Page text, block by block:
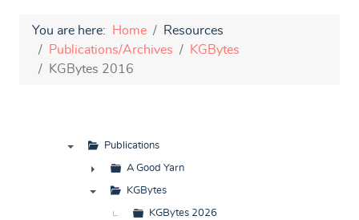
You are here: Home
Resources
Publications/Archives
KGBytes
KGBytes 2016
Publications
►
A Good Yarn
KGBytes
KGBytes 2026